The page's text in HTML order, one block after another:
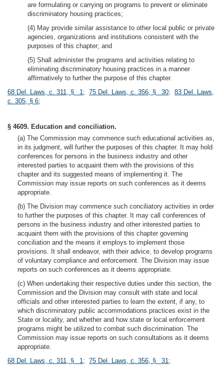
are formulating or carrying on programs to prevent or eliminate
discriminatory housing practices;
(4) May provide similar assistance to other local public or private
agencies, organizations and institutions consistent with the
purposes of this chapter; and
(5) Shall administer the programs and activities relating to
eliminating discriminatory housing practices in a manner
affirmatively to further the purpose of this chapter.
68 Del. Laws, c. 311, § 1; 75 Del. Laws, c. 356, § 30; 83 Del. Laws,
c. 305, § 6;
§ 4609. Education and conciliation.
(a) The Commission may commence such educational activities as,
in its judgment, will further the purposes of this chapter. It may hold
conferences for persons in the business industry and other
interested parties to acquaint them with the provisions of this
chapter and its suggested means of implementing it. The
Commission may issue reports on such conferences as it deems
appropriate.
(b) The Division may commence such conciliatory activities in order
to further the purposes of this chapter. It may call conferences of
persons in the business industry and other interested parties to
acquaint them with the provisions of this chapter governing
conciliation and the means it employs to implement those
provisions. It shall endeavor, with their advice, to develop programs
of voluntary compliance and enforcement. The Division may issue
reports on such conferences as it deems appropriate.
(c) When undertaking their respective duties under this section, the
Commission and the Division may consult with state and local
officials and other interested parties to learn the extent, if any, to
which discriminatory public accommodations practices exist in the
State or locality, and whether and how state or local enforcement
programs might be utilized to combat such discrimination. The
Commission may issue reports on such consultations as it deems
appropriate.
68 Del. Laws, c. 311, § 1; 75 Del. Laws, c. 356, § 31;